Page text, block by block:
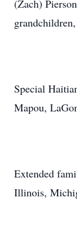
(Zach)
Special
Mapou,
Extended
Illinois,